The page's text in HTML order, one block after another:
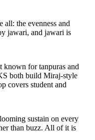
all: the evenness and
jawari, and jawari is
known for tanpuras and
both build Miraj-style
covers student and
sustain on every
than buzz. All of it is